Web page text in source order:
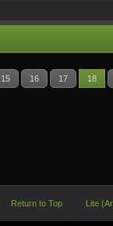
15 16 17 18
Return to Top Lite